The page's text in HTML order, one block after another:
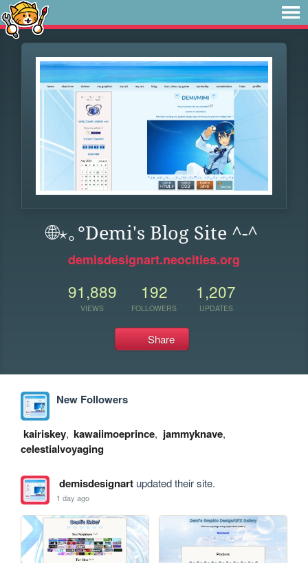
🌐⋆｡°Demi's Blog Site ^-^
demisdesignart.neocities.org
91,889
VIEWS
192
FOLLOWERS
1,207
UPDATES
Share
New Followers
kairiskey, kawaiimoeprince, jammyknave,
celestialvoyaging
demisdesignartupdated their site.
1 day ago